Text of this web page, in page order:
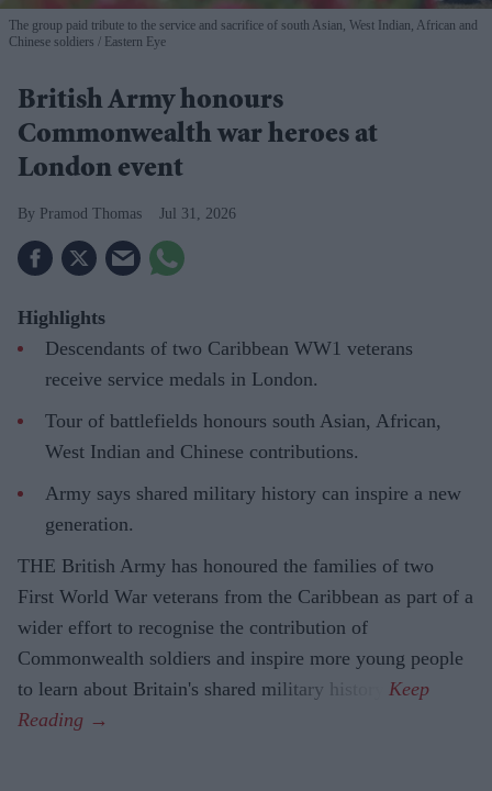
The group paid tribute to the service and sacrifice of south Asian, West Indian, African and
Chinese soldiers
Eastern Eye
British Army honours
Commonwealth war heroes at
London event
Pramod Thomas Jul 31, 2026
Highlights
Descendants of two Caribbean WW1 veterans
receive service medals in London.
Tour of battlefields honours south Asian, African,
West Indian and Chinese contributions.
Army says shared military history can inspire a new
generation.
THE British Army has honoured the families of two
First World War veterans from the Caribbean as part of a
wider effort to recognise the contribution of
Commonwealth soldiers and inspire more young people
to learn about Britain's shared military history.